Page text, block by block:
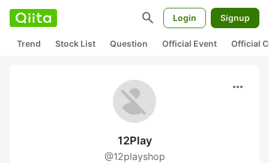
search Login Signup
Trend Stock List Question Official Event Official
more_horiz
12Play
@12playshop